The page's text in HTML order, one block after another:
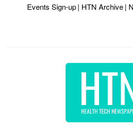
Events Sign-up | HTN Archive |